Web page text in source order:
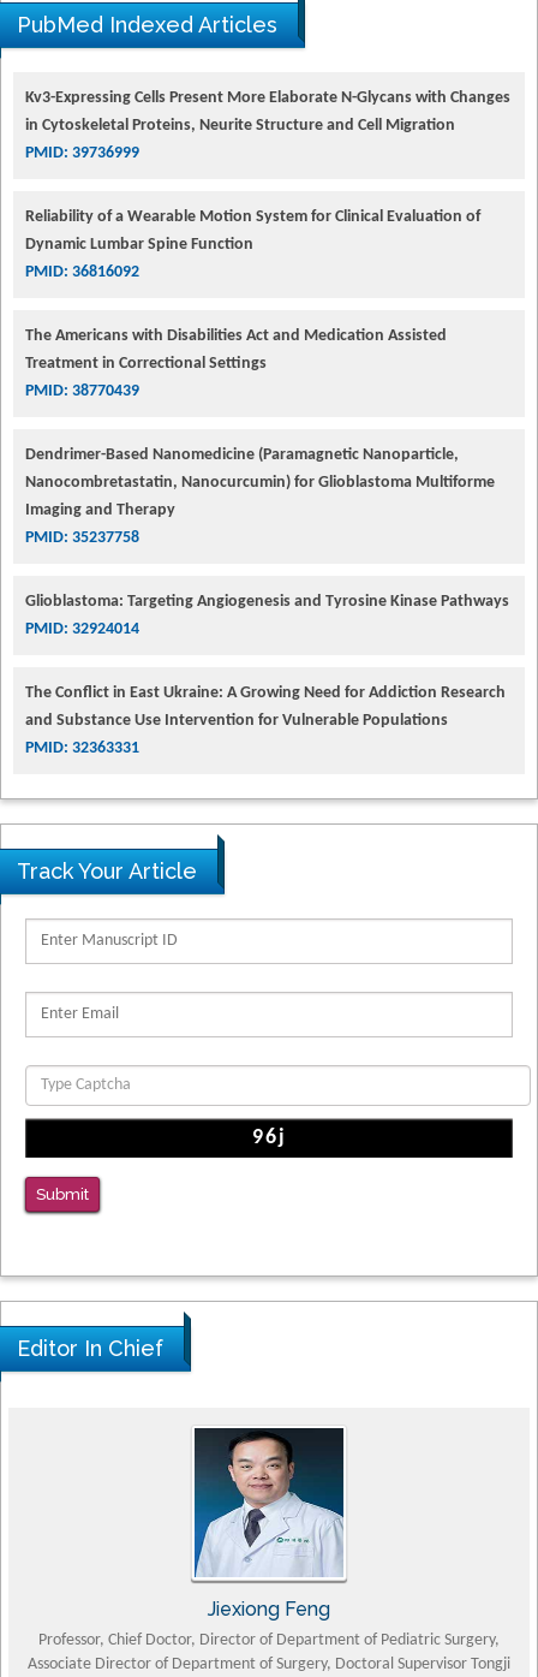
PubMed Indexed Articles
Kv3-Expressing Cells Present More Elaborate N-Glycans with Changes
in Cytoskeletal Proteins, Neurite Structure and Cell Migration
PMID: 39736999
Reliability of a Wearable Motion System for Clinical Evaluation of
Dynamic Lumbar Spine Function
PMID: 36816092
The Americans with Disabilities Act and Medication Assisted
Treatment in Correctional Settings
PMID: 38770439
Dendrimer-Based Nanomedicine (Paramagnetic Nanoparticle,
Nanocombretastatin, Nanocurcumin) for Glioblastoma Multiforme
Imaging and Therapy
PMID: 35237758
Glioblastoma: Targeting Angiogenesis and Tyrosine Kinase Pathways
PMID: 32924014
The Conflict in East Ukraine: A Growing Need for Addiction Research
and Substance Use Intervention for Vulnerable Populations
PMID: 32363331
Track Your Article
Submit
Editor In Chief
Jiexiong Feng
Professor, Chief Doctor, Director of Department of Pediatric Surgery,
Associate Director of Department of Surgery, Doctoral Supervisor Tongji